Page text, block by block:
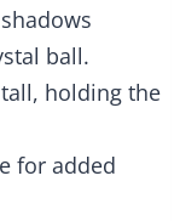
ball.
holding the
for added